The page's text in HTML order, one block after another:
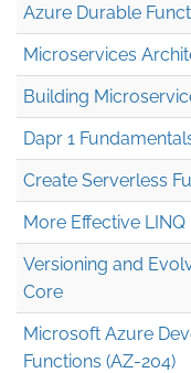
Azure Durable
Microservices
Building
Dapr 1
Create Serverless
More Effective LINQ
Versioning and
Core
Microsoft Azure
Functions (AZ-204)